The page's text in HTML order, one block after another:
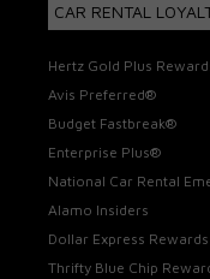
CAR RENTAL
Hertz Gold Plus
Avis Preferred®
Budget Fastbreak®
Enterprise Plus®
National Car Rental
Alamo Insiders
Dollar Express Rewards
Thrifty Blue Chip